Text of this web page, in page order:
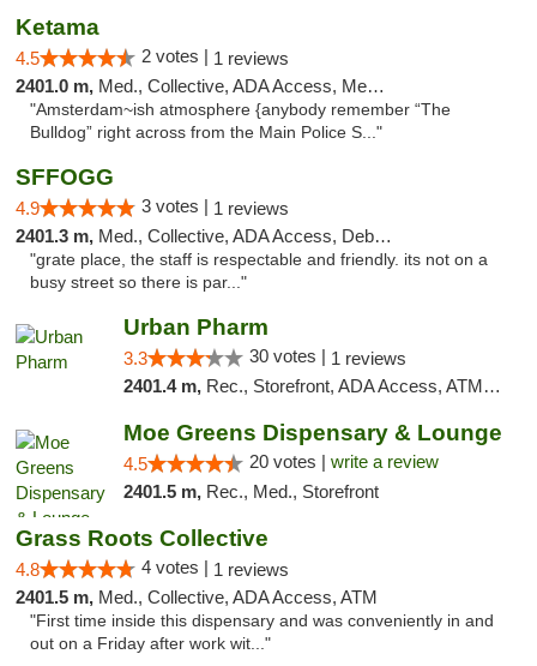
Ketama
4.5 2 votes | 1 reviews
2401.0 m, Med., Collective, ADA Access, Member Application Required, ATM, Debit Card
"Amsterdam~ish atmosphere {anybody remember “The
Bulldog” right across from the Main Police S..."
SFFOGG
4.9 3 votes | 1 reviews
2401.3 m, Med., Collective, ADA Access, Debit Card
"grate place, the staff is respectable and friendly. its not on a
busy street so there is par..."
Urban Pharm
3.3 30 votes | 1 reviews
2401.4 m, Rec., Storefront, ADA Access, ATM, Debit Card
Moe Greens Dispensary & Lounge
4.5 20 votes | write a review
2401.5 m, Rec., Med., Storefront
Grass Roots Collective
4.8 4 votes | 1 reviews
2401.5 m, Med., Collective, ADA Access, ATM
"First time inside this dispensary and was conveniently in and
out on a Friday after work wit..."